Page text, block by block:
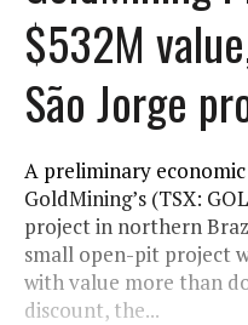
$532M
São Jorge
A preliminary
GoldMining’s (TSX:
project in northern
small open-pit project
with value more than
discount, the...